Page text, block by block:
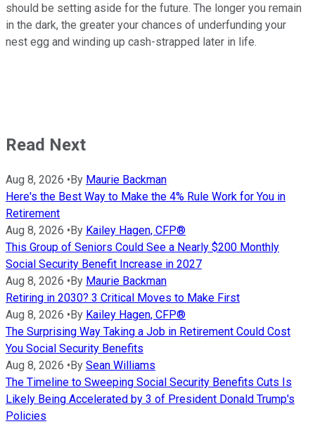
should be setting aside for the future. The longer you remain
in the dark, the greater your chances of underfunding your
nest egg and winding up cash-strapped later in life.
Read Next
Aug 8, 2026 •By Maurie Backman
Here's the Best Way to Make the 4% Rule Work for You in
Retirement
Aug 8, 2026 •By Kailey Hagen, CFP®
This Group of Seniors Could See a Nearly $200 Monthly
Social Security Benefit Increase in 2027
Aug 8, 2026 •By Maurie Backman
Retiring in 2030? 3 Critical Moves to Make First
Aug 8, 2026 •By Kailey Hagen, CFP®
The Surprising Way Taking a Job in Retirement Could Cost
You Social Security Benefits
Aug 8, 2026 •By Sean Williams
The Timeline to Sweeping Social Security Benefits Cuts Is
Likely Being Accelerated by 3 of President Donald Trump's
Policies